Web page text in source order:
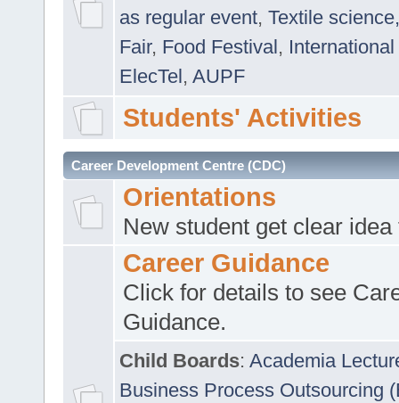
as regular event, Textile
Fair, Food Festival, International
ElecTel, AUPF
Students' Activities
Career Development Centre (CDC)
Orientations
New student get clear
Career Guidance
Click for details to see
Guidance.
Child Boards: Academia
Business Process Outsourcing